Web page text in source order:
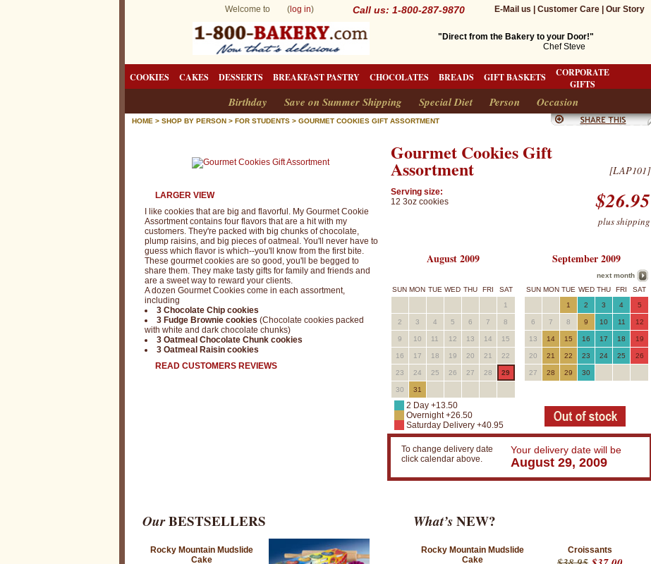
Welcome to ( log in) Call us: 1-800-287-9870 E-Mail us Customer Care| Our Story
"Direct from the Bakery to your Door!"
Chef Steve
COOKIES CAKES DESSERTS BREAKFAST PASTRY CHOCOLATES BREADS GIFT BASKETS
CORPORATE
GIFTS
Birthday Save on Summer Shipping Special Diet Person Occasion
HOME > SHOP BY PERSON > FOR STUDENTS > GOURMET COOKIES GIFT ASSORTMENT
LARGER VIEW
I like cookies that are big and flavorful. My Gourmet Cookie
Assortment contains four flavors that are a hit with my
customers. They're packed with big chunks of chocolate,
plump raisins, and big pieces of oatmeal. You'll never have to
guess which flavor is which--you'll know from the first bite.
These gourmet cookies are so good, you'll be begged to
share them. They make tasty gifts for family and friends and
are a sweet way to reward your clients.
A dozen Gourmet Cookies come in each assortment,
including
3 Chocolate Chip cookies
3 Fudge Brownie cookies (Chocolate cookies packed
with white and dark chocolate chunks)
3 Oatmeal Chocolate Chunk cookies
3 Oatmeal Raisin cookies
READ CUSTOMERS REVIEWS
Gourmet Cookies Gift
Assortment [LAP101]
Serving size:
12 3oz cookies
$26.95
plus shipping
August 2009
SUN MON TUE WED THU FRI
SAT
1
2 3 4 5 6 7 8
9 10 11 12 13 14 15
16 17 18 19 20 21 22
23 24 25 26 27 28 29
30 31
September 2009
next month
SUN MON TUE WED THU FRI
SAT
1
2 3 4 5
6 7 8 9 10 11 12
13 14 15 16 17 18 19
20 21 22 23 24 25 26
27 28 29 30
2 Day +13.50
Overnight +26.50
Saturday Delivery +40.95
To change delivery date
click calendar above.
Your delivery date will be
August 29, 2009
OurBESTSELLERS
Rocky Mountain Mudslide
Cake
What’sNEW?
Rocky Mountain Mudslide
Cake
Croissants